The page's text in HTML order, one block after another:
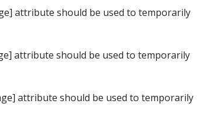
attribute should be used to temporarily
attribute should be used to temporarily
attribute should be used to temporarily